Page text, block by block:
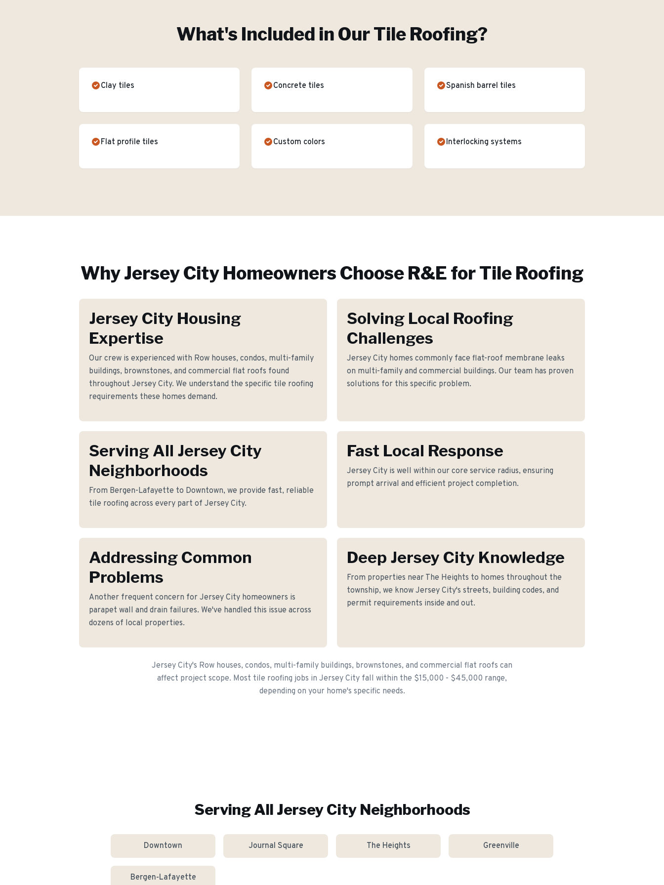
What's Included in OurTile Roofing?
Clay tiles Concrete tiles Spanish barrel tiles
Flat profile tiles Custom colors Interlocking systems
WhyJersey City Homeowners Choose R&E forTile Roofing
Jersey City Housing
Expertise
Our crew is experienced with Row houses, condos, multi-family
buildings, brownstones, and commercial flat roofs found
throughout Jersey City. We understand the specific tile roofing
requirements these homes demand.
Solving Local Roofing
Challenges
Jersey City homes commonly face flat-roof membrane leaks
on multi-family and commercial buildings. Our team has proven
solutions for this specific problem.
Serving All Jersey City
Neighborhoods
From Bergen-Lafayette to Downtown, we provide fast, reliable
tile roofing across every part of Jersey City.
Fast Local Response
Jersey City is well within our core service radius, ensuring
prompt arrival and efficient project completion.
Addressing Common
Problems
Another frequent concern for Jersey City homeowners is
parapet wall and drain failures. We've handled this issue across
dozens of local properties.
Deep Jersey City Knowledge
From properties near The Heights to homes throughout the
township, we know Jersey City's streets, building codes, and
permit requirements inside and out.
Jersey City's Row houses, condos, multi-family buildings, brownstones, and commercial flat roofs can
affect project scope. Most tile roofing jobs in Jersey City fall within the $15,000 - $45,000 range,
depending on your home's specific needs.
Serving All Jersey CityNeighborhoods
Downtown Journal Square The Heights Greenville
Bergen-Lafayette